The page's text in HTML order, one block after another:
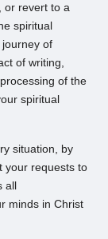
or revert to a
spiritual
of
of writing,
of the
spiritual
situation, by
your requests to
minds in Christ